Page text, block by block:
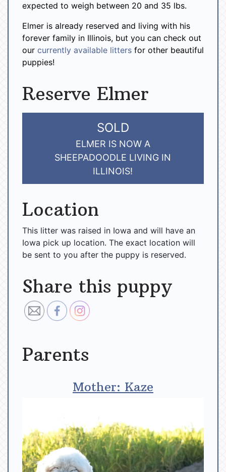
expected to weigh between 20 and 35 lbs.
Elmer is already reserved and living with his
forever family in Illinois, but you can check out
our currently available litters for other beautiful
puppies!
Reserve Elmer
SOLD
ELMER IS NOW A
SHEEPADOODLE LIVING IN
ILLINOIS!
Location
This litter was raised in Iowa and will have an
Iowa pick up location. The exact location will
be sent to you after the puppy is reserved.
Share this puppy
Parents
Mother: Kaze